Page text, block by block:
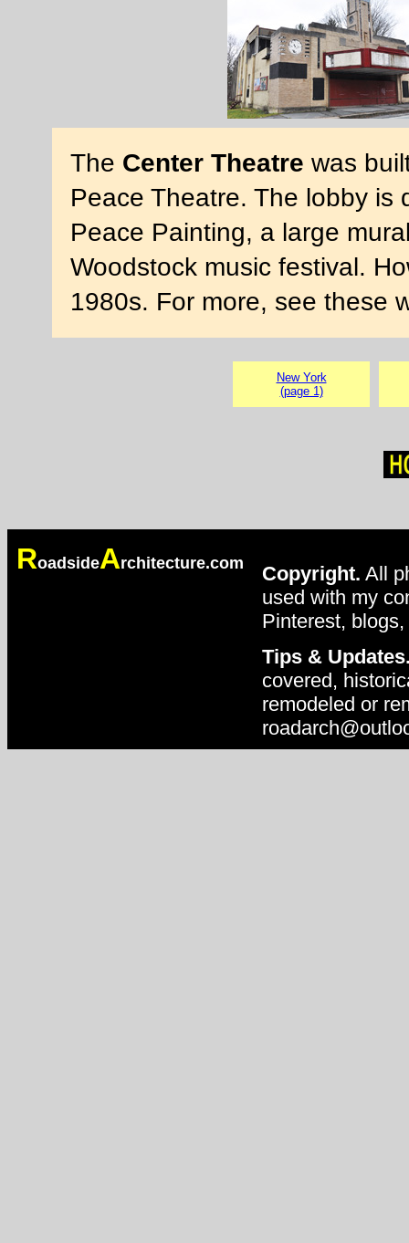
The Center Theatre was
Peace Theatre. The lobby is
Peace Painting, a large
Woodstock music festival.
1980s. For more, see these
New York
(page 1)
RoadsideArchitecture.com Copyright. All
used with my
Pinterest,
Tips &
covered,
remodeled or